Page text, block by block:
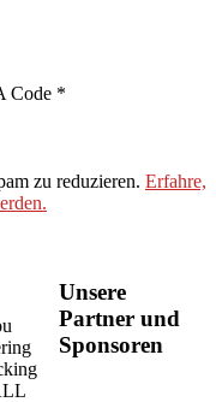
Code *
zu reduzieren. Erfahre,
Unsere
Partner und
Sponsoren